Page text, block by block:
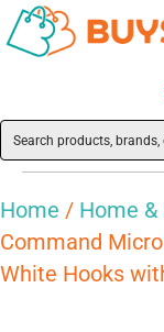
Home / Home
Command
White Hooks